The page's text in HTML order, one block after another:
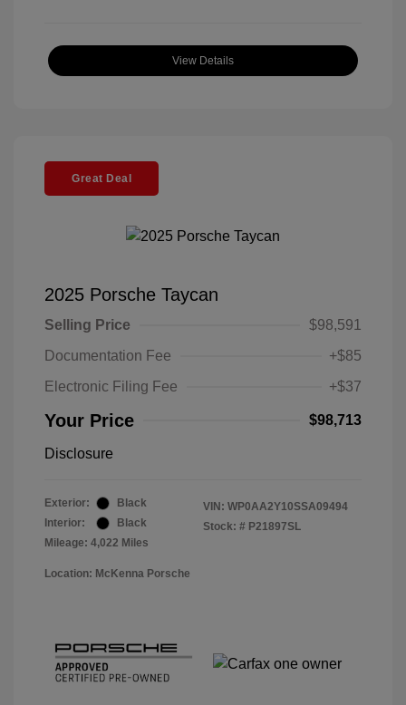
View Details
Great Deal
2025 Porsche Taycan
Selling Price
$98,591
Documentation Fee
+$85
Electronic Filing Fee
+$37
Your Price $98,713
Disclosure
Exterior:
Black
Interior:
Black
Mileage: 4,022 Miles
VIN: WP0AA2Y10SSA09494
Stock: # P21897SL
Location: McKenna Porsche